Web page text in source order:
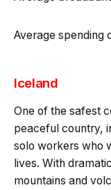
Average spending
Iceland
One of the safest
peaceful country,
solo workers who
lives. With
mountains and